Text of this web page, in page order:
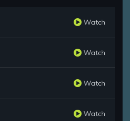
Watch
Watch
Watch
Watch